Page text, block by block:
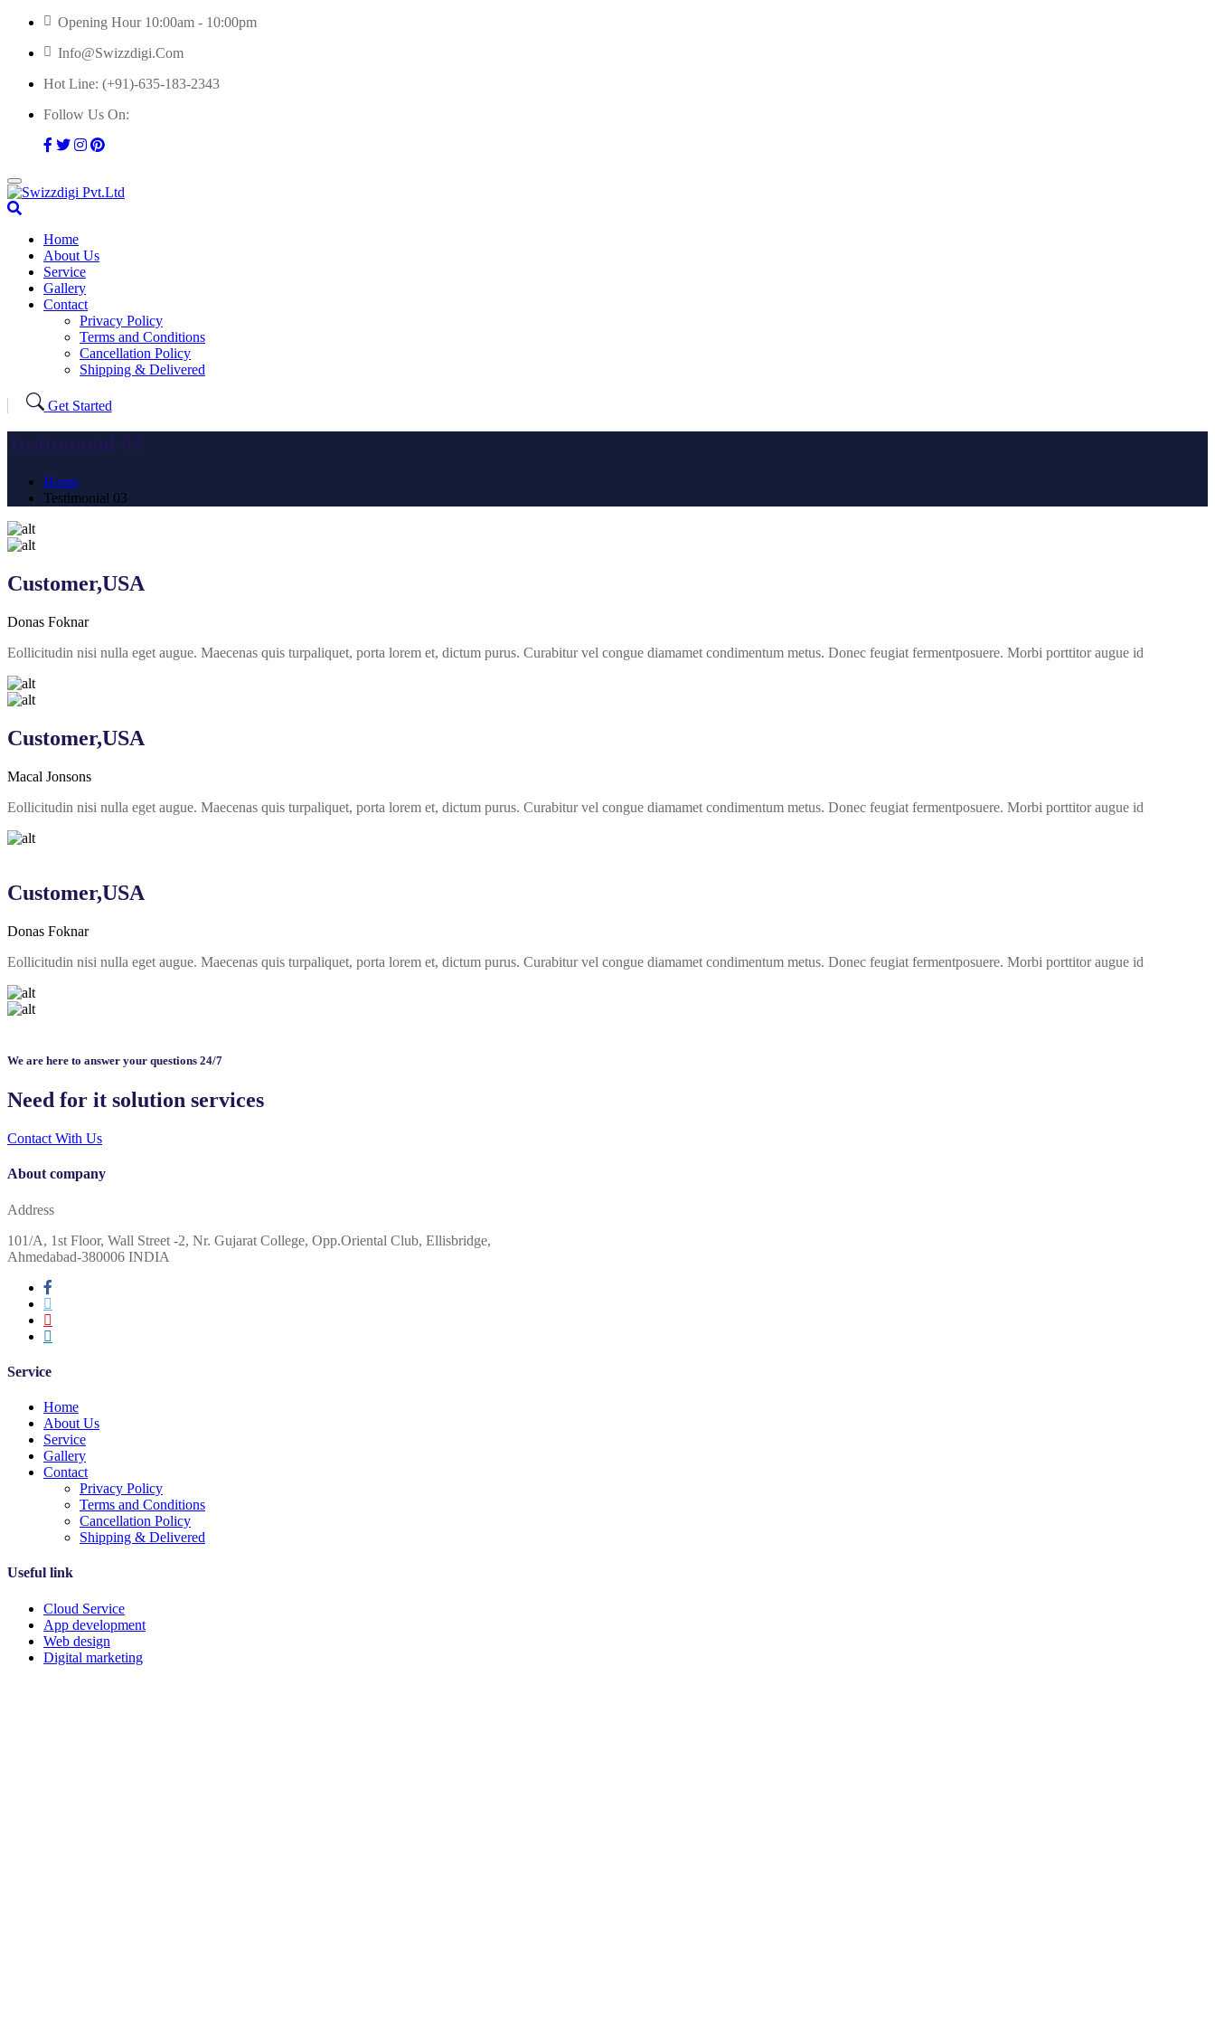
Skip
content
Opening Hour 10:00am - 10:00pm
Info@swizzdigi.com
Hot Line: (+91)-635-183-2343
Follow Us On:
Home
About Us
Service
Gallery
Contact
Privacy Policy
Terms and Conditions
Cancellation Policy
Shipping & Delivered
Get Started
Testimonial 03
Home
Testimonial 03
Customer,USA
Donas Foknar
Eollicitudin nisi nulla eget augue. Maecenas quis turpaliquet, porta lorem et, dictum purus. Curabitur vel congue diamamet condimentum metus. Donec feugiat fermentposuere. Morbi porttitor augue id
Customer,USA
Macal Jonsons
Eollicitudin nisi nulla eget augue. Maecenas quis turpaliquet, porta lorem et, dictum purus. Curabitur vel congue diamamet condimentum metus. Donec feugiat fermentposuere. Morbi porttitor augue id
Customer,USA
Donas Foknar
Eollicitudin nisi nulla eget augue. Maecenas quis turpaliquet, porta lorem et, dictum purus. Curabitur vel congue diamamet condimentum metus. Donec feugiat fermentposuere. Morbi porttitor augue id
We are here to answer your questions 24/7
Need for it solution services
Contact With Us
About company
Address
101/A, 1st Floor, Wall Street -2, Nr. Gujarat College, Opp.Oriental Club, Ellisbridge,
Ahmedabad-380006 INDIA
Service
Home
About Us
Service
Gallery
Contact
Privacy Policy
Terms and Conditions
Cancellation Policy
Shipping & Delivered
Useful link
Cloud Service
App development
Web design
Digital marketing